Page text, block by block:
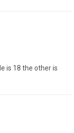
is 18 the other is